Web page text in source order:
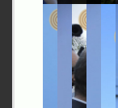
Good (0:57)
Ethiopia -
Finland-
Gabon
-
Gambia- A